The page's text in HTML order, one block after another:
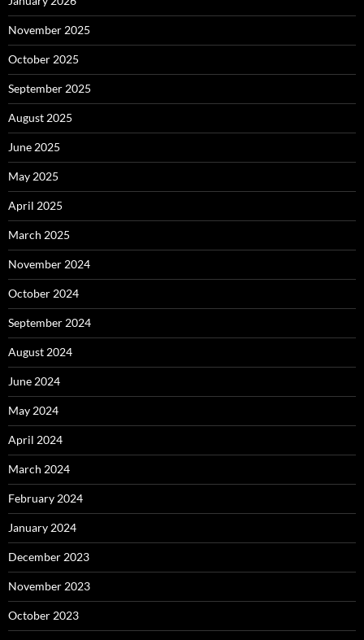
November 2025
October 2025
September 2025
August 2025
June 2025
May 2025
April 2025
March 2025
November 2024
October 2024
September 2024
August 2024
June 2024
May 2024
April 2024
March 2024
February 2024
January 2024
December 2023
November 2023
October 2023